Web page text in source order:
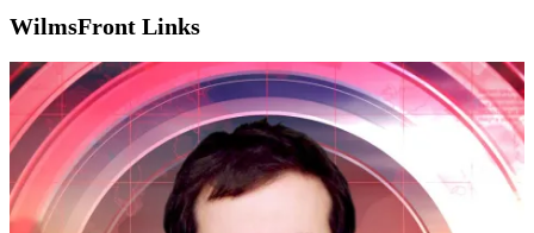
WilmsFront Links